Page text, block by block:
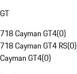
GT
718 Cayman GT4(0)
718 Cayman GT4 RS(0)
Cayman GT4(0)